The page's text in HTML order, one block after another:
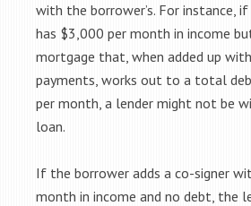
with the borrower’s. For instance,
has $3,000 per month in income
mortgage that, when added up
payments, works out to a total
per month, a lender might not be
loan.
If the borrower adds a co-signer
month in income and no debt, the